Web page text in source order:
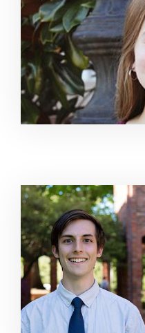
Image Alternative